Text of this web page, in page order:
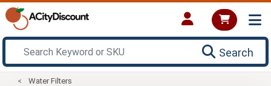
Search
Water Filters